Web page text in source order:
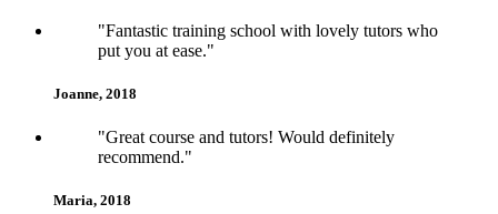
"Fantastic training school with lovely tutors who
put you at ease."
Joanne, 2018
"Great course and tutors! Would definitely
recommend."
Maria, 2018